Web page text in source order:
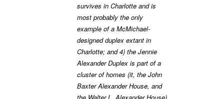
survives in Charlotte and is
most probably the only
example of a McMichael-
designed duplex extant in
Charlotte; and 4) the Jennie
Alexander Duplex is part of a
cluster of homes (it, the John
Baxter Alexander House, and